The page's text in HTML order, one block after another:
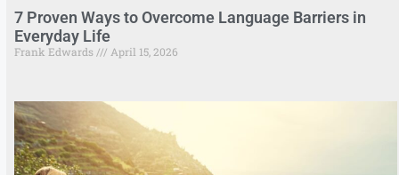
7 Proven Ways to Overcome Language Barriers in
Everyday Life
Frank Edwards April 15, 2026